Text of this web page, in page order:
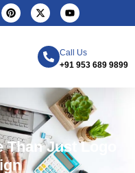
Call Us
+91 953 689 9899
Just Logo